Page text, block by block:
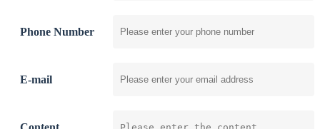
Phone Number
E-mail